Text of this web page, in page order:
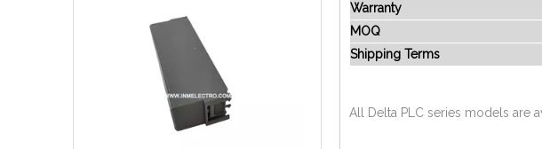
Warranty
MOQ
Shipping Terms
All Delta PLC series models are